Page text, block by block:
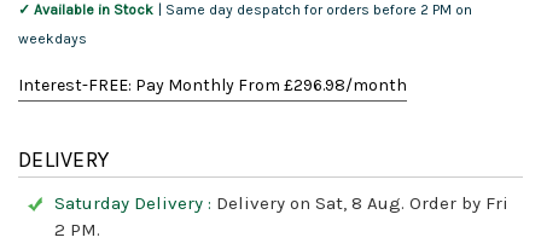
✓ Available in Stock
| Same day despatch for orders before 2 PM on
weekdays
Interest-FREE: Pay Monthly From £296.98/month
DELIVERY
Saturday Delivery : Delivery on Sat, 8 Aug. Order by Fri
2 PM.